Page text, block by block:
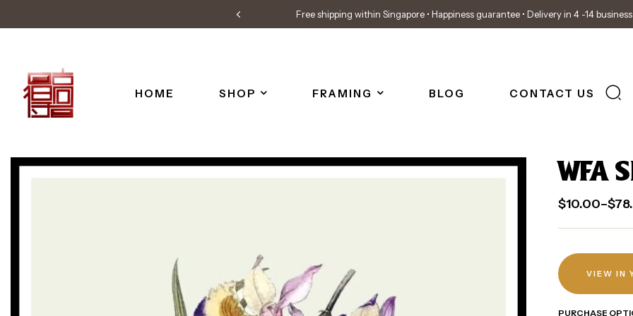
Free shipping within Singapore • Happiness guarantee • Delivery in 4 -14
HOME SHOP FRAMING BLOG CONTACT US
WFA
$10.00–$
VIEW IN
PURCHASE